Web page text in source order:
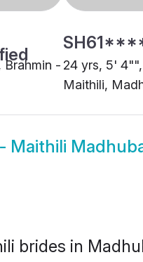
- 24 yrs, 5'
Maithili,
Maithili
brides in